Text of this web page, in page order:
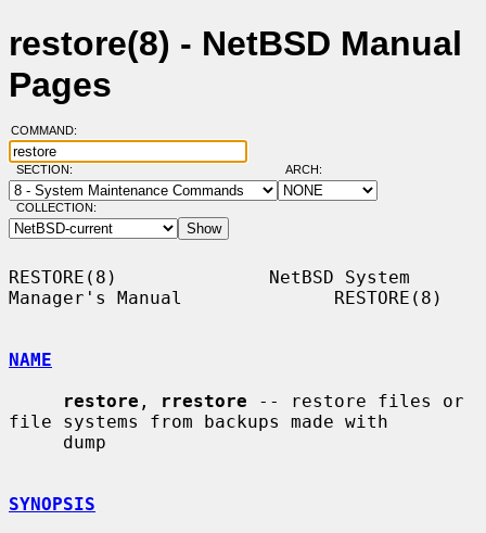
restore(8) - NetBSD Manual
Pages
COMMAND:
SECTION: ARCH:
COLLECTION:
RESTORE(8)              NetBSD System
Manager's Manual              RESTORE(8)
NAME
restore , rrestore -- restore files or
file systems from backups made with
SYNOPSIS